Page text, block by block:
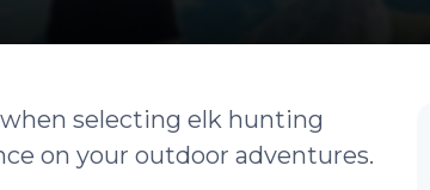
selecting elk hunting
on your outdoor adventures.